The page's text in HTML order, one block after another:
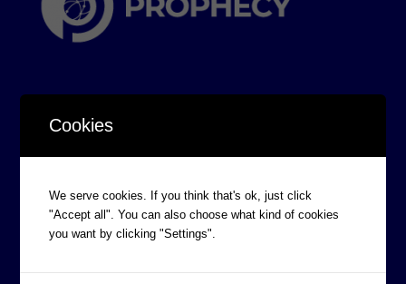
Board of Directors
Prophecy Careers
Cookies
We serve cookies. If you think that's ok, just click
"Accept all". You can also choose what kind of cookies
you want by clicking "Settings".